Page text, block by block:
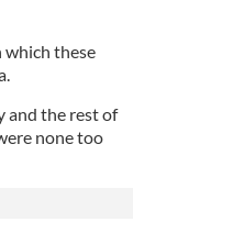
which these
and the rest of
none too